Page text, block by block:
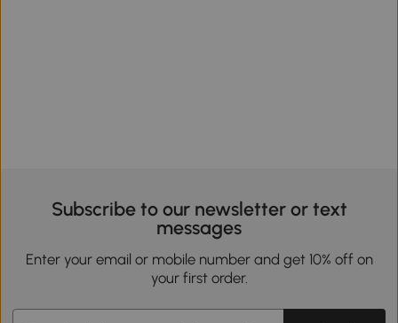
Subscribe to our newsletter or text
messages
Enter your email or mobile number and get 10% off on
your first order.